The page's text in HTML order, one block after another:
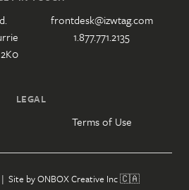
frontdesk@izwtag.com
1.877.771.2135
LEGAL
Terms of Use
| Site byONBOX Creative Inc🇨🇦